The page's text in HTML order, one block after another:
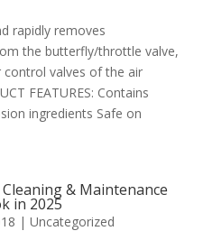
rapidly removes
the butterfly/throttle valve,
valves of the air
FEATURES: Contains
ingredients Safe on
& Maintenance
in 2025
| Uncategorized